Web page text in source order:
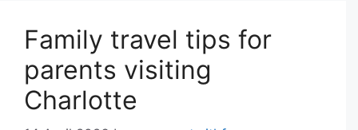
Family travel tips for
parents visiting
Charlotte